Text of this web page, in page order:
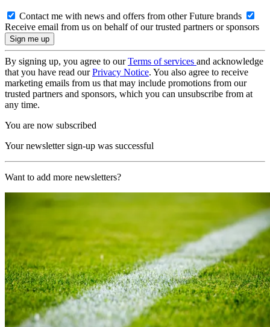
Contact me with news and offers from other Future brands
Receive email from us on behalf of our trusted partners or sponsors
By signing up, you agree to ourTerms of services and acknowledge
that you have read ourPrivacy Notice. You also agree to receive
marketing emails from us that may include promotions from our
trusted partners and sponsors, which you can unsubscribe from at
any time.
You are now subscribed
Your newsletter sign-up was successful
Want to add more newsletters?